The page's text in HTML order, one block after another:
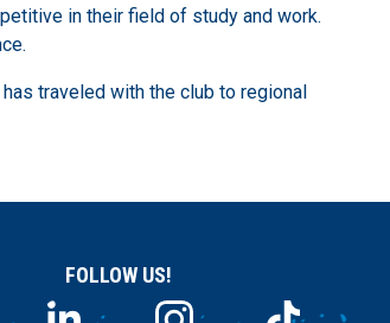
in their field of study and work.
traveled with the club to regional
FOLLOW US!